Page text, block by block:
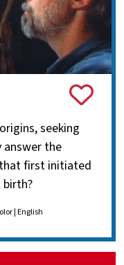
seeking
the
first initiated
birth?
| English